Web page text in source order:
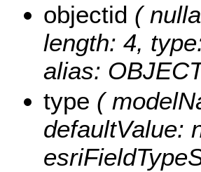
objectid (
length: 4,
alias:
type (
defaultValue: